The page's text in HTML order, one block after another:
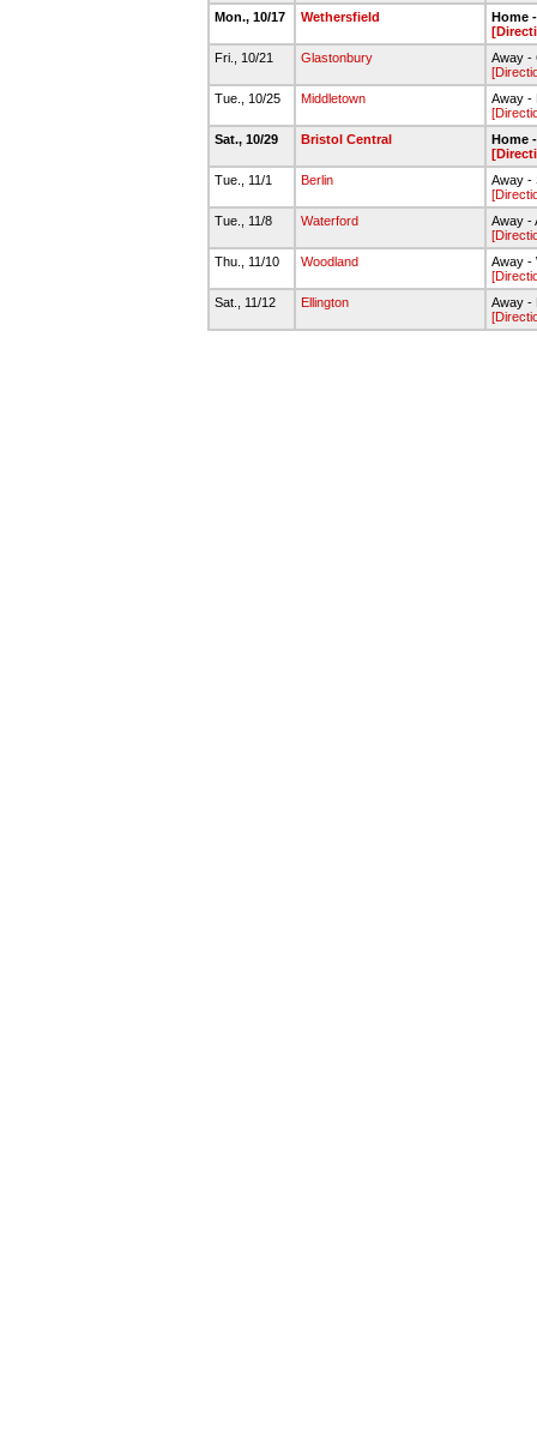
Mon., 10/17
Wethersfield
Home
Fri., 10/21
Glastonbury
Away -
Tue., 10/25
Middletown
Away -
Sat., 10/29
Bristol Central
Home
Tue., 11/1
Berlin
Away -
Tue., 11/8
Waterford
Away -
Thu., 11/10
Woodland
Away -
Sat., 11/12
Ellington
Away -